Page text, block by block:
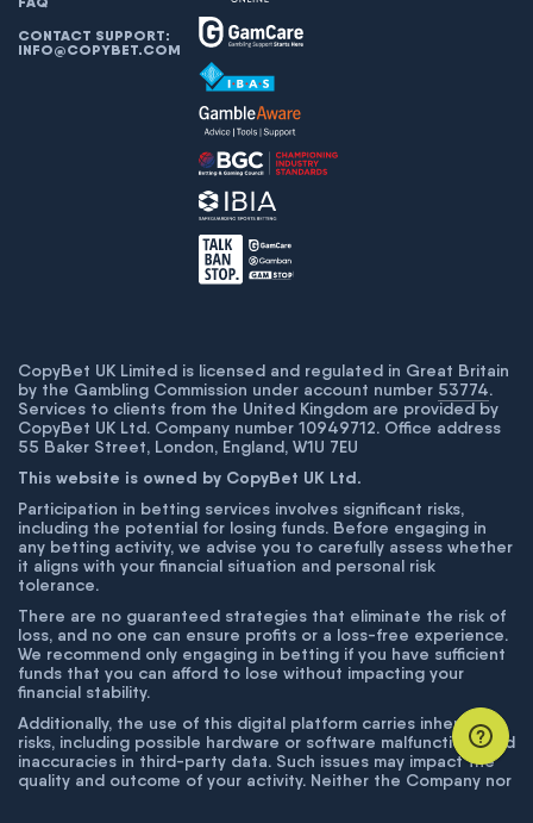
CONTACT SUPPORT:
INFO@COPYBET.COM
CopyBet UK Limited is licensed and regulated in Great Britain
by the Gambling Commission under account number 53774.
Services to clients from the United Kingdom are provided by
CopyBet UK Ltd. Company number 10949712. Office address
55 Baker Street, London, England, W1U 7EU
This website is owned by CopyBet UK Ltd.
Participation in betting services involves significant risks,
including the potential for losing funds. Before engaging in
any betting activity, we advise you to carefully assess whether
it aligns with your financial situation and personal risk
tolerance.
There are no guaranteed strategies that eliminate the risk of
loss, and no one can ensure profits or a loss-free experience.
We recommend only engaging in betting if you have sufficient
funds that you can afford to lose without impacting your
financial stability.
Additionally, the use of this digital platform carries inherent
risks, including possible hardware or software malfunctions and
inaccuracies in third-party data. Such issues may impact the
quality and outcome of your activity. Neither the Company nor